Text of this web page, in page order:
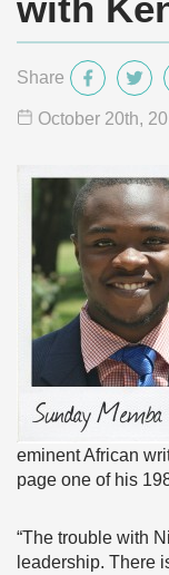
Share
October 20th,
eminent African
page one of his
“The trouble with
leadership. There